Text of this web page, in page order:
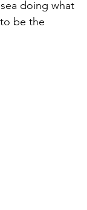
doing what
be the